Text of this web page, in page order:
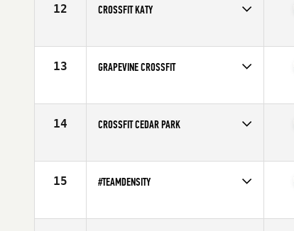
12 CROSSFIT KATY
Affiliate
CrossFit Katy
13 GRAPEVINE CROSSFIT
Affiliate
Grapevine CrossFit
14 CROSSFIT CEDAR PARK
Affiliate
CrossFit Cedar Park
15 #TEAMDENSITY
Affiliate
CrossFit OverTake